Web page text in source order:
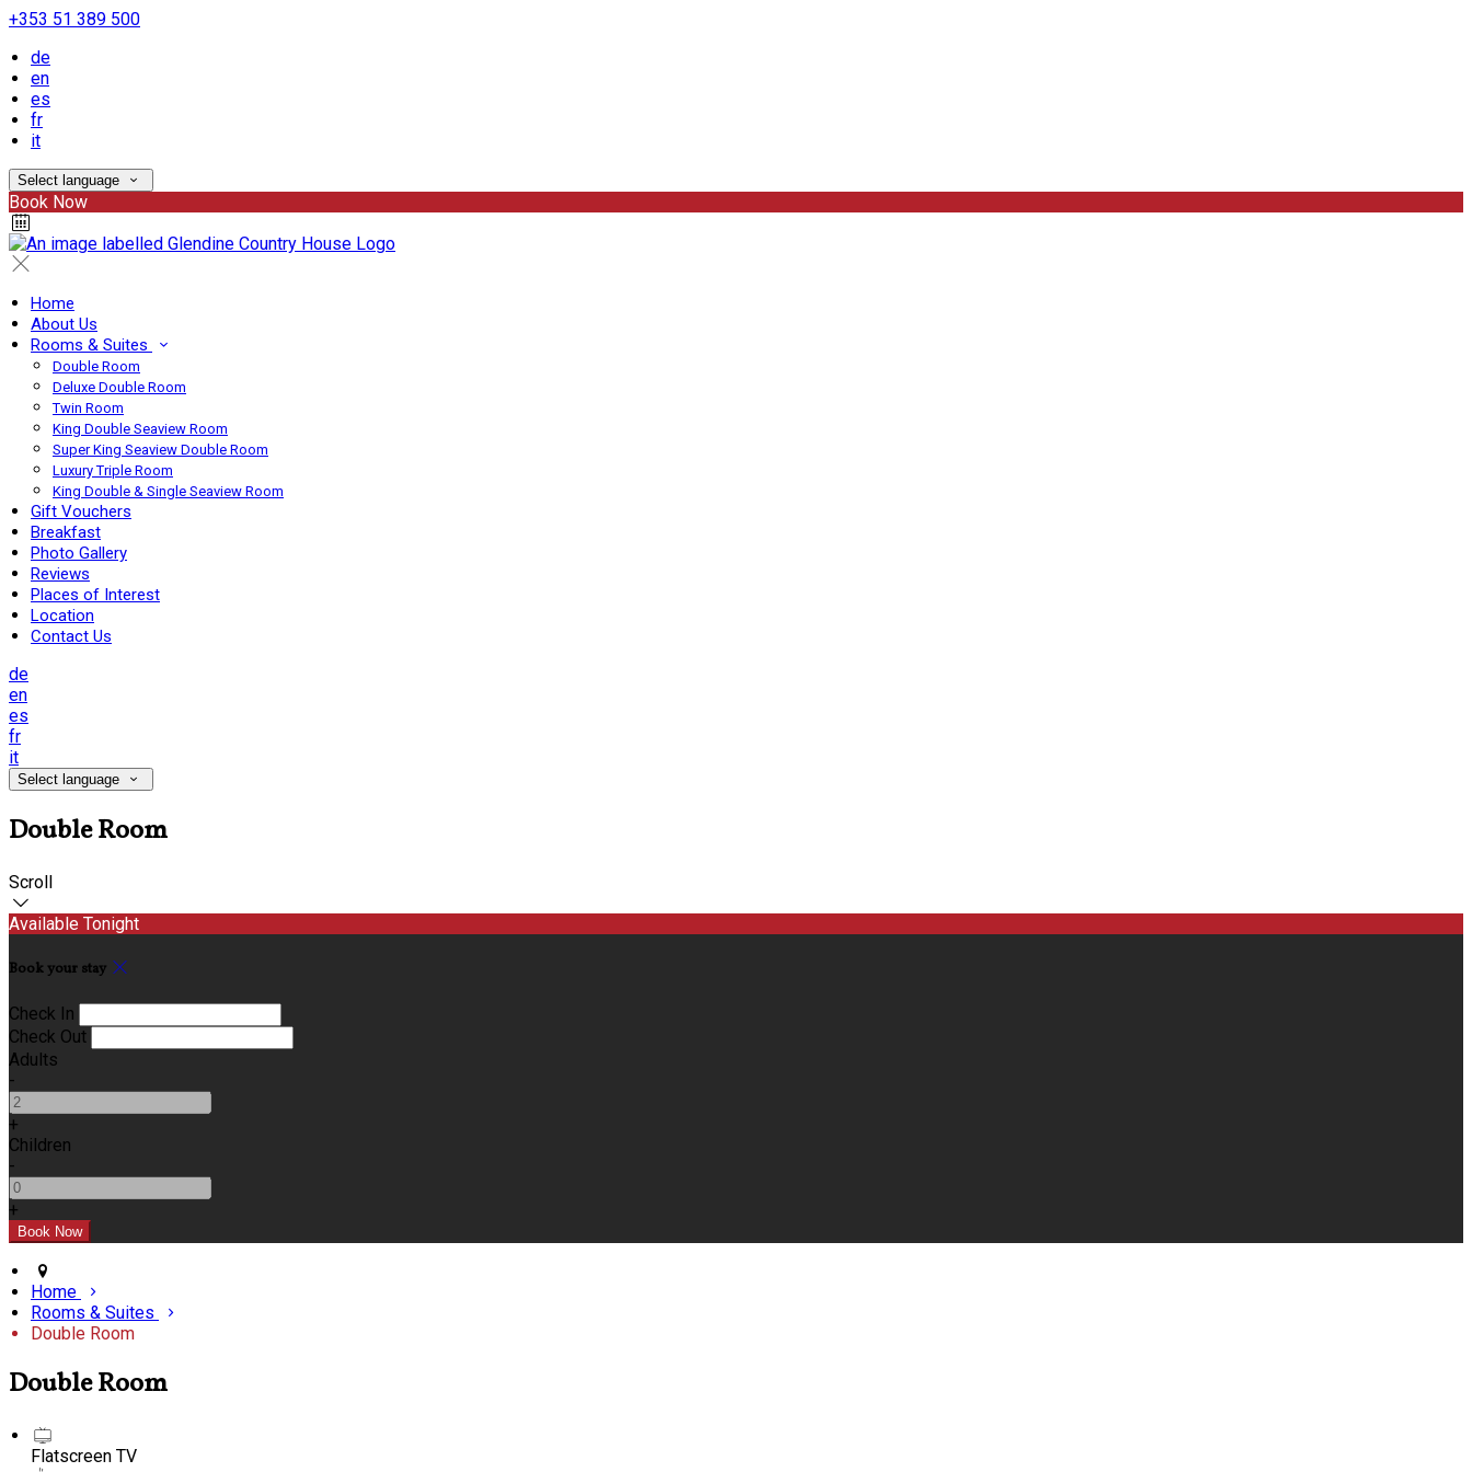
+353 51 389 500
de
en
es
fr
it
Select language
Book Now
Home
About Us
Rooms & Suites
Double Room
Deluxe Double Room
Twin Room
King Double Seaview Room
Super King Seaview Double Room
Luxury Triple Room
King Double & Single Seaview Room
Gift Vouchers
Breakfast
Photo Gallery
Reviews
Places of Interest
Location
Contact Us
de
en
es
fr
it
Select language
Double Room
Scroll
Available Tonight
Book your stay
Check In
Check Out
Adults
-
+
Children
-
+
Home
Rooms & Suites
Double Room
Double Room
Flatscreen TV